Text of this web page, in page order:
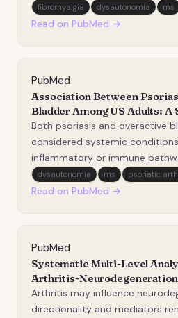
investigated central
contributor to symptom
fibromyalgia dysautonomia ms
Read on PubMed →
PubMed
Association Between
Bladder Among US Adults: A
2005-2006 and 2009-2014
Nutrition Examination
Both psoriasis and overactive
considered systemic
inflammatory or immune
pathogenesis. One previous
with psoriatic arthritis (PsA)
dysautonomia ms psoriatic
Read on PubMed →
PubMed
Systematic Multi-Level
Arthritis-
Validation.
Arthritis may influence
directionality and mediators